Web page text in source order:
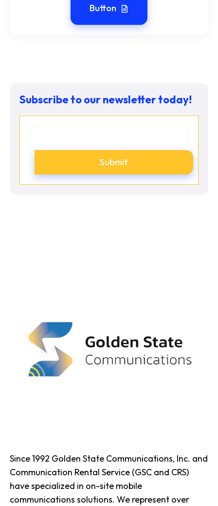
Button
Subscribe to our newsletter today!
Since 1992 Golden State Communications, Inc. and
Communication Rental Service (GSC and CRS)
have specialized in on-site mobile
communications solutions. We represent over